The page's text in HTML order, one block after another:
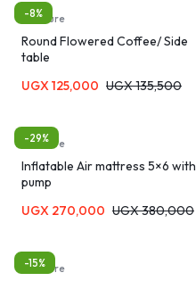
-8%
furniture
Round Flowered Coffee/ Side
table
UGX 125,000 UGX135,500
-29%
furniture
Inflatable Air mattress 5×6 with
pump
UGX 270,000 UGX380,000
-15%
furniture